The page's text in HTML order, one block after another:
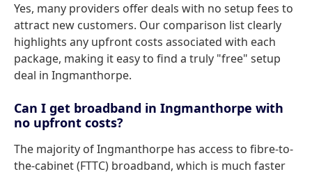
Yes, many providers offer deals with no setup fees to
attract new customers. Our comparison list clearly
highlights any upfront costs associated with each
package, making it easy to find a truly "free" setup
deal in Ingmanthorpe.
Can I get broadband in Ingmanthorpe with
no upfront costs?
The majority of Ingmanthorpe has access to fibre-to-
the-cabinet (FTTC) broadband, which is much faster